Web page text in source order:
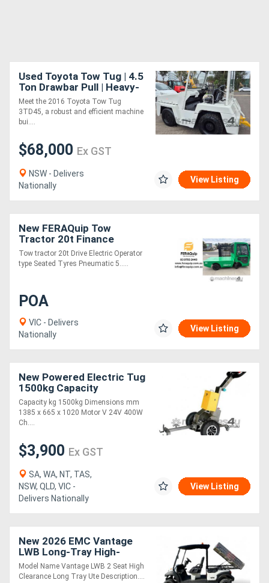
Used Toyota Tow Tug | 4.5
Ton Drawbar Pull | Heavy-
Duty Powerhouse
Meet the 2016 Toyota Tow Tug
3TD45, a robust and efficient machine
bui....
$68,000 Ex GST
NSW - Delivers
Nationally
View Listing
New FERAQuip Tow
Tractor 20t Finance
Available
Tow tractor 20t Drive Electric Operator
type Seated Tyres Pneumatic 5.....
POA
VIC - Delivers
Nationally
View Listing
New Powered Electric Tug
1500kg Capacity
(TTR1500)
Capacity kg 1500kg Dimensions mm
1385 x 665 x 1020 Motor V 24V 400W
Ch....
$3,900 Ex GST
SA, WA, NT, TAS,
NSW, QLD, VIC -
Delivers Nationally
View Listing
New 2026 EMC Vantage
LWB Long-Tray High-
Clearance 2-Seat Ute
Model Name Vantage LWB 2 Seat High
Clearance Long Tray Ute Description....